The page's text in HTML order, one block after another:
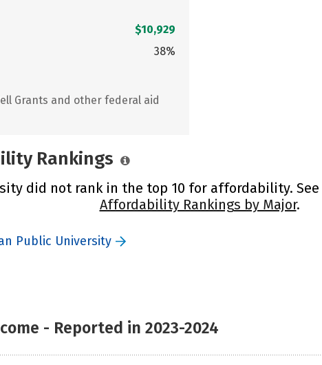
$10,929
38%
Grants and other federal aid
Rankings
did not rank in the top 10 for affordability. See
Affordability Rankings by Major.
Public University
- Reported in 2023-2024